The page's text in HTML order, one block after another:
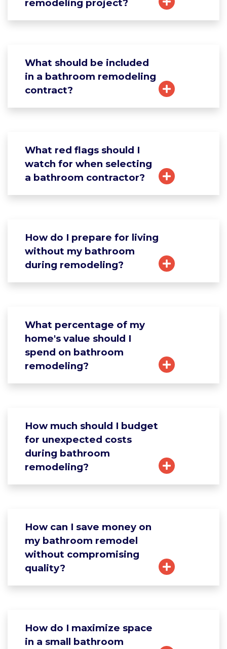
remodeling project?
What should be included
in a bathroom remodeling
contract?
What red flags should I
watch for when selecting
a bathroom contractor?
How do I prepare for living
without my bathroom
during remodeling?
What percentage of my
home's value should I
spend on bathroom
remodeling?
How much should I budget
for unexpected costs
during bathroom
remodeling?
How can I save money on
my bathroom remodel
without compromising
quality?
How do I maximize space
in a small bathroom